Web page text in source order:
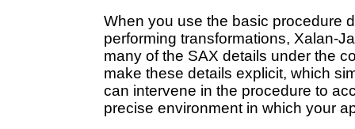
When you use the basic procedure
performing transformations, Xalan-
many of the SAX details under the
make these details explicit, which
can intervene in the procedure to
precise environment in which your